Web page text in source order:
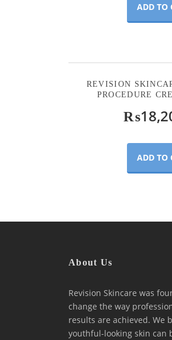
ADD TO
REVISION
PROCEDURE
₨
ADD TO
About Us
Revision Skincare was
change the way
results are achieved. We
youthful-looking skin can